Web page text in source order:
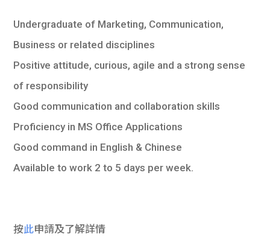
Undergraduate of Marketing, Communication,
Business or related disciplines
Positive attitude, curious, agile and a strong sense
of responsibility
Good communication and collaboration skills
Proficiency in MS Office Applications
Good command in English & Chinese
Available to work 2 to 5 days per week.
按此申請及了解詳情